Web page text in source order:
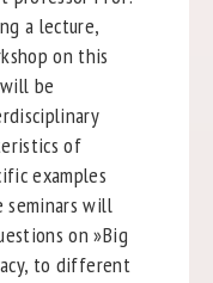
a lecture,
on this
be
of
examples
seminars will
on »Big
to different